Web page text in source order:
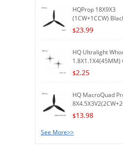
HQProp 18X9X3
(1CW+1CCW)
Fiber R..
$23.99
HQ Ultralight
1.8X1.1X4(45MM)
$2.25
HQ MacroQuad
Black-G..
$13.98
See More>>